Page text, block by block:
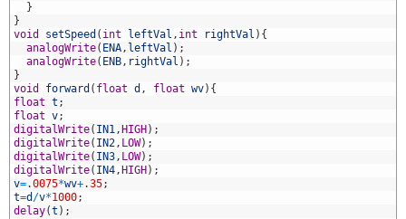
}
}
void
setSpeed ( int leftVal , int rightVal ) {
analogWrite( ENA, leftVal ) ;
analogWrite( ENB, rightVal ) ;
}
void
forward ( float d , float wv) {
float t ;
float v;
digitalWrite( IN1, HIGH ) ;
digitalWrite( IN2, LOW) ;
digitalWrite( IN3, LOW) ;
digitalWrite( IN4, HIGH ) ;
v=.0075*wv+.35;
t=d /v*1000;
delay(t ) ;